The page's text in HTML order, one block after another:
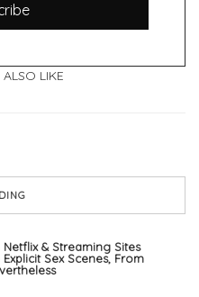
LIKE
& Streaming Sites
Sex Scenes, From